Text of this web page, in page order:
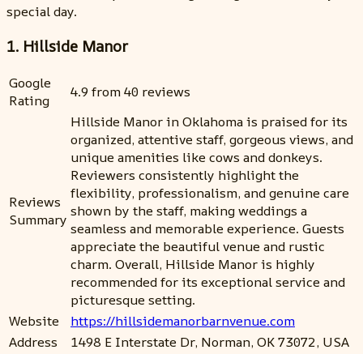
special day.
1. Hillside Manor
Google
Rating
4.9 from 40 reviews
Reviews
Summary
Hillside Manor in Oklahoma is praised for its
organized, attentive staff, gorgeous views, and
unique amenities like cows and donkeys.
Reviewers consistently highlight the
flexibility, professionalism, and genuine care
shown by the staff, making weddings a
seamless and memorable experience. Guests
appreciate the beautiful venue and rustic
charm. Overall, Hillside Manor is highly
recommended for its exceptional service and
picturesque setting.
Website
https://hillsidemanorbarnvenue.com
Address
1498 E Interstate Dr, Norman, OK 73072, USA